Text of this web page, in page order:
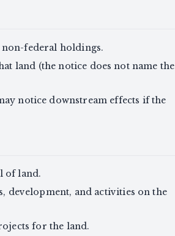
federal holdings.
land (the notice does not name the
notice downstream effects if the
of land.
development, and activities on the
for the land.